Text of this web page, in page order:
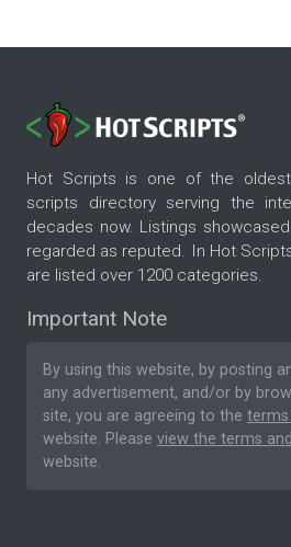
Hot Scripts is one of the
scripts directory serving the
decades now. Listings
regarded as reputed. In Hot
are listed over 1200 categories.
Important Note
By using this website, by posting
any advertisement, and/or by
site, you are agreeing to the
website. Please view the terms
website.